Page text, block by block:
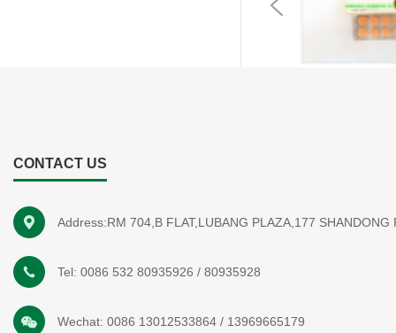
CONTACT US
Address:RM 704,B FLAT,LUBANG PLAZA,177 SHANDONG
Tel: 0086 532 80935926 / 80935928
Wechat: 0086 13012533864 / 13969665179